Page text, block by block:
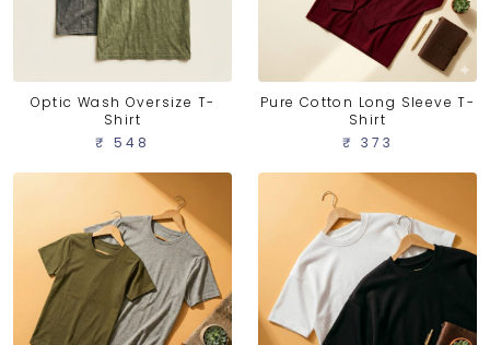
Optic Wash Oversize T-
Shirt
₹ 548
Pure Cotton Long Sleeve T-
Shirt
₹ 373